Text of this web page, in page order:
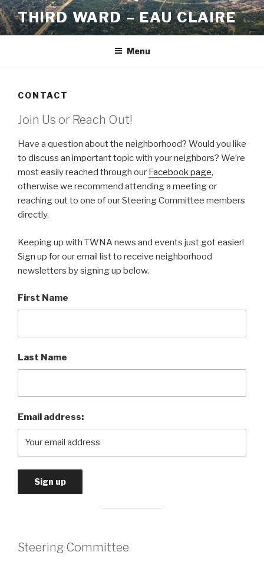
Skip
to
content
THIRD WARD – EAU CLAIRE
Menu
CONTACT
Join Us or Reach Out!
Have a question about the neighborhood? Would you like
to discuss an important topic with your neighbors? We’re
most easily reached through our Facebook page,
otherwise we recommend attending a meeting or
reaching out to one of our Steering Committee members
directly.
Keeping up with TWNA news and events just got easier!
Sign up for our email list to receive neighborhood
newsletters by signing up below.
First Name
Last Name
Email address:
Steering Committee